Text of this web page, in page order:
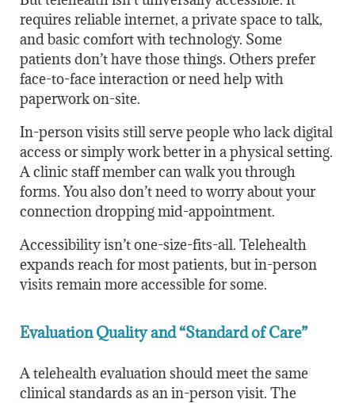
requires reliable internet, a private space to talk,
and basic comfort with technology. Some
patients don’t have those things. Others prefer
face-to-face interaction or need help with
paperwork on-site.
In-person visits still serve people who lack digital
access or simply work better in a physical setting.
A clinic staff member can walk you through
forms. You also don’t need to worry about your
connection dropping mid-appointment.
Accessibility isn’t one-size-fits-all. Telehealth
expands reach for most patients, but in-person
visits remain more accessible for some.
Evaluation Quality and “Standard of Care”
A telehealth evaluation should meet the same
clinical standards as an in-person visit. The